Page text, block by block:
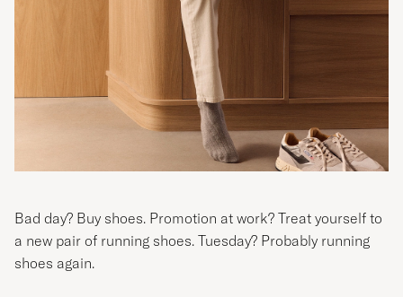
Bad day? Buy shoes. Promotion at work? Treat yourself to
a new pair of running shoes. Tuesday? Probably running
shoes again.